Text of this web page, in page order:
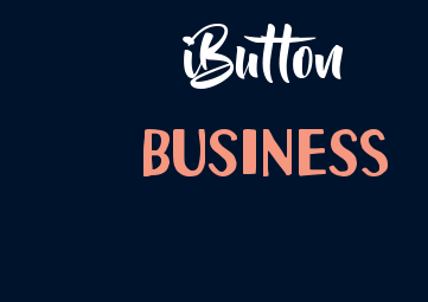
iButton
Business